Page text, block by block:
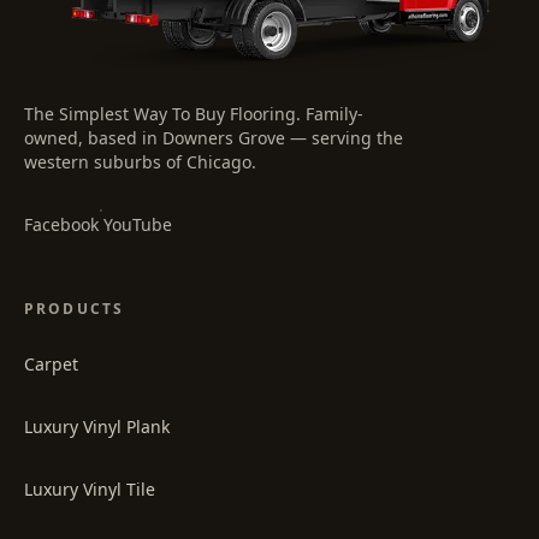
The Simplest Way To Buy Flooring. Family-
owned, based in Downers Grove — serving the
western suburbs of Chicago.
Facebook
·
YouTube
PRODUCTS
Carpet
Luxury Vinyl Plank
Luxury Vinyl Tile